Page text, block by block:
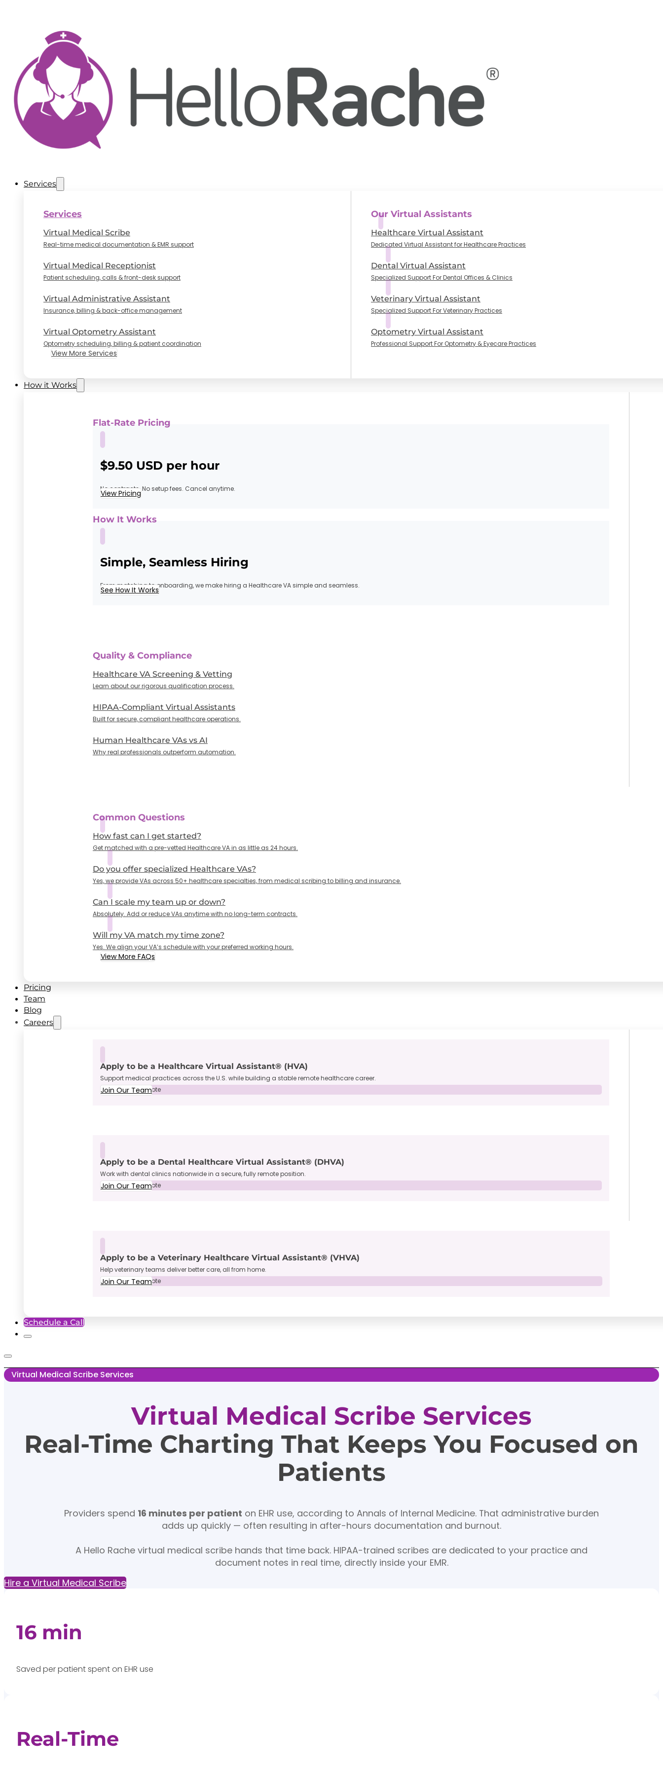
Services
Services
Virtual Medical Scribe
Real-time medical documentation & EMR support
Virtual Medical Receptionist
Patient scheduling, calls & front-desk support
Virtual Administrative Assistant
Insurance, billing & back-office management
Virtual Optometry Assistant
Optometry scheduling, billing & patient coordination
View More Services
Our Virtual Assistants
Healthcare Virtual Assistant
Dedicated Virtual Assistant for Healthcare Practices
Dental Virtual Assistant
Specialized Support For Dental Offices & Clinics
Veterinary Virtual Assistant
Specialized Support For Veterinary Practices
Optometry Virtual Assistant
Professional Support For Optometry & Eyecare Practices
How it Works
Flat-Rate Pricing
$9.50 USD per hour
No contracts. No setup fees. Cancel anytime.
View Pricing
How It Works
Simple, Seamless Hiring
From matching to onboarding, we make hiring a Healthcare VA simple and seamless.
See How It Works
Quality & Compliance
Healthcare VA Screening & Vetting
Learn about our rigorous qualification process.
HIPAA-Compliant Virtual Assistants
Built for secure, compliant healthcare operations.
Human Healthcare VAs vs AI
Why real professionals outperform automation.
Common Questions
How fast can I get started?
Get matched with a pre-vetted Healthcare VA in as little as 24 hours.
Do you offer specialized Healthcare VAs?
Yes, we provide VAs across 50+ healthcare specialties, from medical scribing to billing and insurance.
Can I scale my team up or down?
Absolutely. Add or reduce VAs anytime with no long-term contracts.
Will my VA match my time zone?
Yes. We align your VA’s schedule with your preferred working hours.
View More FAQs
Pricing
Team
Blog
Careers
Apply to be a Healthcare Virtual Assistant® (HVA)
Support medical practices across the U.S. while building a stable remote healthcare career.
Full-Time • Remote
Join Our Team
Apply to be a Dental Healthcare Virtual Assistant® (DHVA)
Work with dental clinics nationwide in a secure, fully remote position.
Full-Time • Remote
Join Our Team
Apply to be a Veterinary Healthcare Virtual Assistant® (VHVA)
Help veterinary teams deliver better care, all from home.
Full-Time • Remote
Join Our Team
Schedule a Call
Virtual Medical Scribe Services
Virtual Medical Scribe Services
Real-Time Charting That Keeps You Focused on
Patients
Providers spend 16 minutes per patient on EHR use, according to Annals of Internal Medicine. That administrative burden
adds up quickly — often resulting in after-hours documentation and burnout.
A Hello Rache virtual medical scribe hands that time back. HIPAA-trained scribes are dedicated to your practice and
document notes in real time, directly inside your EMR.
Hire a Virtual Medical Scribe
16 min
Saved per patient spent on EHR use
Real-Time